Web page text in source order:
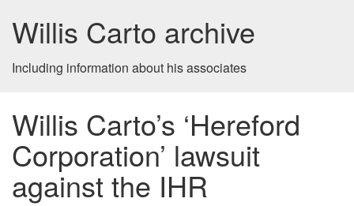
Willis Carto archive
Including information about his associates
Willis Carto’s ‘Hereford
Corporation’ lawsuit
against the IHR